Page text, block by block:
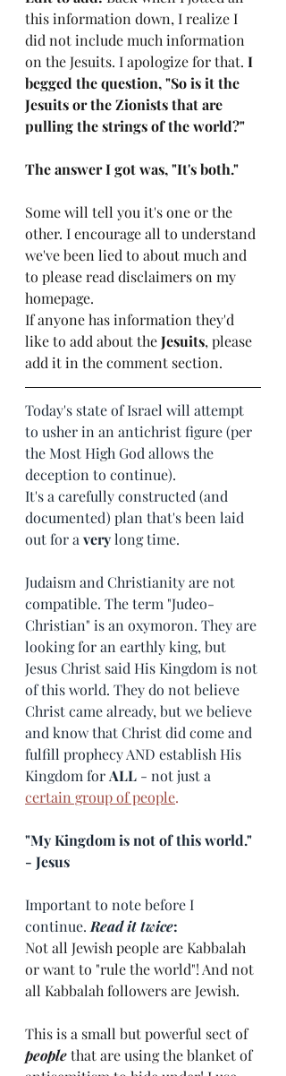
this information down, I realize I
did not include much information
on the Jesuits. I apologize for that. I
begged the question, "So is it the
Jesuits or the Zionists that are
pulling the strings of the world?"
The answer I got was, "It's both."
Some will tell you it's one or the
other. I encourage all to understand
we've been lied to about much and
to please read disclaimers on my
homepage.
If anyone has information they'd
like to add about the Jesuits, please
add it in the comment section.
Today's state of Israel will attempt
to usher in an antichrist figure (per
the Most High God allows the
deception to continue).
It's a carefully constructed (and
documented) plan that's been laid
out for a very long time.
Judaism and Christianity are not
compatible. The term "Judeo-
Christian" is an oxymoron. They are
looking for an earthly king, but
Jesus Christ said His Kingdom is not
of this world. They do not believe
Christ came already, but we believe
and know that Christ did come and
fulfill prophecy AND establish His
Kingdom for ALL - not just a
certain group of people.
"My Kingdom is not of this world."
- Jesus
Important to note before I
continue. Read it twice:
Not all Jewish people are Kabbalah
or want to "rule the world"! And not
all Kabbalah followers are Jewish.
This is a small but powerful sect of
people that are using the blanket of